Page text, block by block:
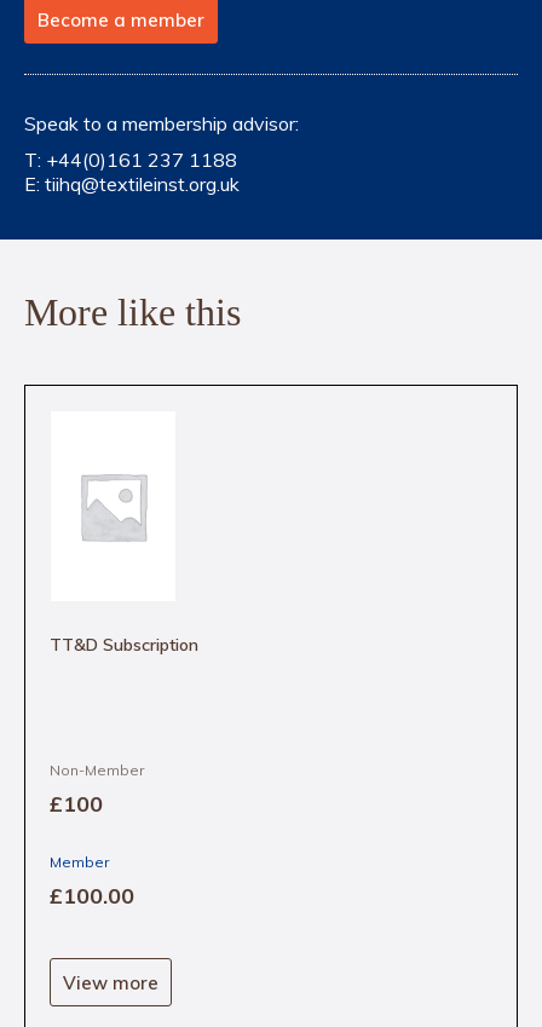
Become a member
Speak to a membership advisor:
T: +44(0)161 237 1188
E: tiihq@textileinst.org.uk
More like this
TT&D Subscription
Non-Member
£100
Member
£100.00
View more